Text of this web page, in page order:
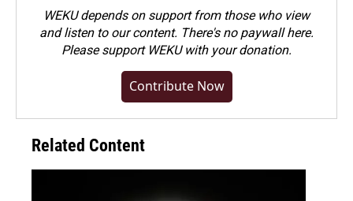
WEKU depends on support from those who view
and listen to our content. There's no paywall here.
Pleasesupport WEKU with your donation.
Contribute Now
Related Content